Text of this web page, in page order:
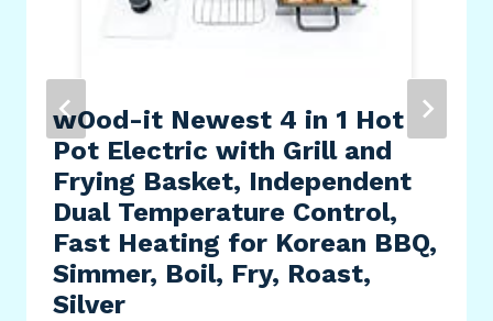
wOod-it Newest 4 in 1 Hot
Pot Electric with Grill and
Frying Basket, Independent
Dual Temperature Control,
Fast Heating for Korean BBQ,
Simmer, Boil, Fry, Roast,
Silver